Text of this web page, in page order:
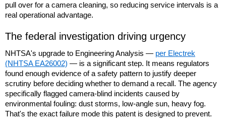
pull over for a camera cleaning, so reducing service intervals is a
real operational advantage.
The federal investigation driving urgency
NHTSA's upgrade to Engineering Analysis — per Electrek
(NHTSA EA26002) — is a significant step. It means regulators
found enough evidence of a safety pattern to justify deeper
scrutiny before deciding whether to demand a recall. The agency
specifically flagged camera-blind incidents caused by
environmental fouling: dust storms, low-angle sun, heavy fog.
That's the exact failure mode this patent is designed to prevent.